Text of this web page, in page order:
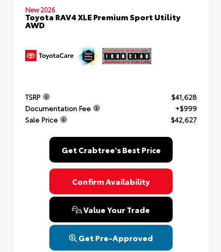
New 2026
Toyota RAV4 XLE Premium Sport Utility
AWD
TSRP
$41,628
Documentation Fee
+$999
Sale Price
$42,627
Get Crabtree's Best Price
Confirm Availability
Value Your Trade
Get Pre-Approved